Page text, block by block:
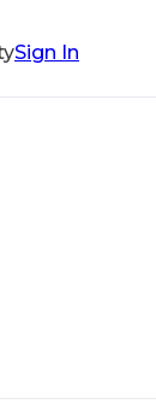
Sign In